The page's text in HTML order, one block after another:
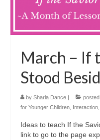
March – If
Stood
by Sharla Dance | posted
for Younger Children Interaction
Ideas to teach If the
link to go to the page